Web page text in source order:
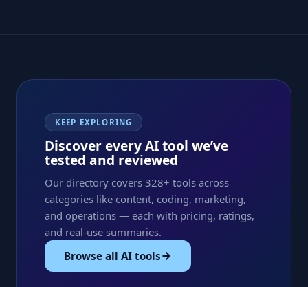
KEEP EXPLORING
Discover every AI tool we’ve
tested and reviewed
Our directory covers 328+ tools across
categories like content, coding, marketing,
and operations — each with pricing, ratings,
and real-use summaries.
Browse all AI tools